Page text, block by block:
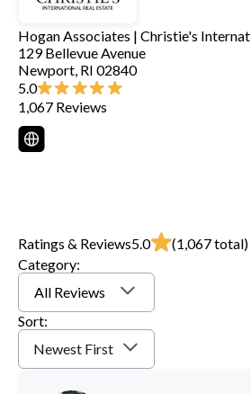
Hogan Associates | Christie's
129 Bellevue Avenue
Newport RI 02840
5.0
1,067 Reviews
Ratings & Reviews5.0 (1,067total)
Category:
All Reviews
Sort:
Newest First